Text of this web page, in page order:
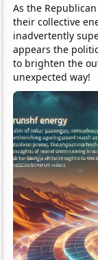
As the
their collective
inadvertently
appears the
to brighten the
unexpected way!